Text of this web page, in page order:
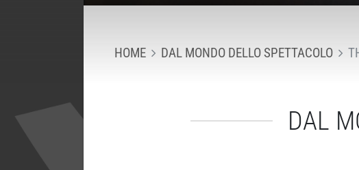
HOME DAL MONDO DELLO SPETTACOLO
DAL